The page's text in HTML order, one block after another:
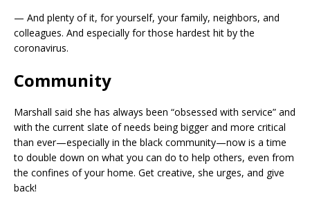
— And plenty of it, for yourself, your family, neighbors, and
colleagues. And especially for those hardest hit by the
coronavirus.
Community
Marshall said she has always been “obsessed with service” and
with the current slate of needs being bigger and more critical
than ever—especially in the black community—now is a time
to double down on what you can do to help others, even from
the confines of your home. Get creative, she urges, and give
back!